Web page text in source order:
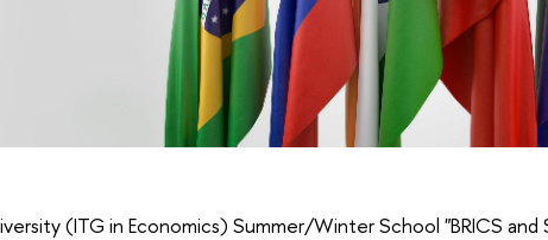
(ITG in Economics) Summer/Winter School "BRICS